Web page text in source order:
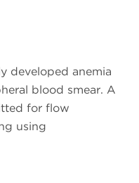
developed anemia
blood smear. A
for flow
using